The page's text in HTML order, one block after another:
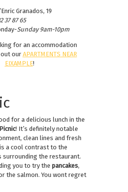
Granados, 19
37 87 65
Sunday 9am-10pm
for an accommodation
out our APARTMENTS NEAR
EIXAMPLE!
for a delicious lunch in the
Picnic! It’s definitely notable
clean lines and fresh
a cool contrast to the
surrounding the restaurant.
you to try the pancakes,
the salmon. You wont regret